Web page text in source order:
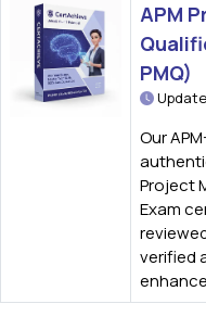
APM
PMQ)
Our
Project
Exam
verified